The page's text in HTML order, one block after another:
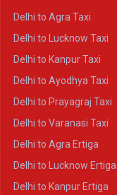
Delhi to Agra Taxi
Delhi to Lucknow Taxi
Delhi to Kanpur Taxi
Delhi to Ayodhya Taxi
Delhi to Prayagraj Taxi
Delhi to Varanasi Taxi
Delhi to Agra Ertiga
Delhi to Lucknow Ertiga
Delhi to Kanpur Ertiga